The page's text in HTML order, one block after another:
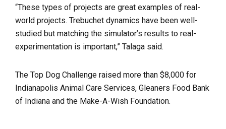
“These types of projects are great examples of real-
world projects. Trebuchet dynamics have been well-
studied but matching the simulator’s results to real-
experimentation is important,” Talaga said.
The Top Dog Challenge raised more than $8,000 for
Indianapolis Animal Care Services, Gleaners Food Bank
of Indiana and the Make-A-Wish Foundation.